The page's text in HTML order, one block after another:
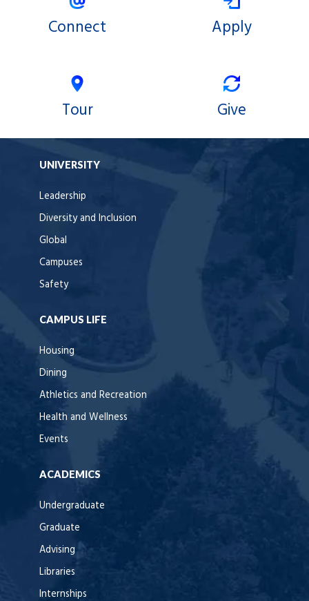
Connect Apply
Tour Give
UNIVERSITY
Leadership
Diversity and Inclusion
Global
Campuses
Safety
CAMPUS LIFE
Housing
Dining
Athletics and Recreation
Health and Wellness
Events
ACADEMICS
Undergraduate
Graduate
Advising
Libraries
Internships